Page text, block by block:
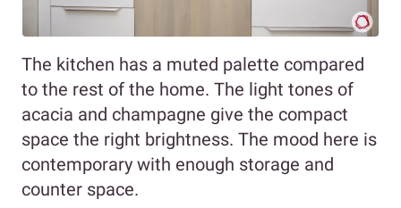
The kitchen has a muted palette compared
to the rest of the home. The light tones of
acacia and champagne give the compact
space the right brightness. The mood here is
contemporary with enough storage and
counter space.